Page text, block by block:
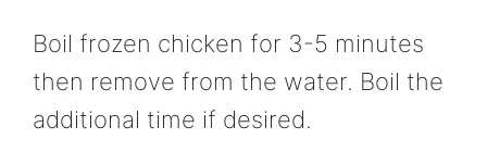
Boil frozen chicken for 3-5 minutes
then remove from the water. Boil the
additional time if desired.